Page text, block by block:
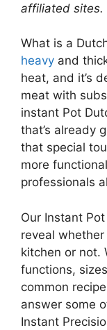
affiliated sites.
What is a
heavy and
heat, and it’s
meat with
instant Pot
that’s already
that special
more
professionals
Our Instant
reveal
kitchen or not.
functions,
common
answer some
Instant